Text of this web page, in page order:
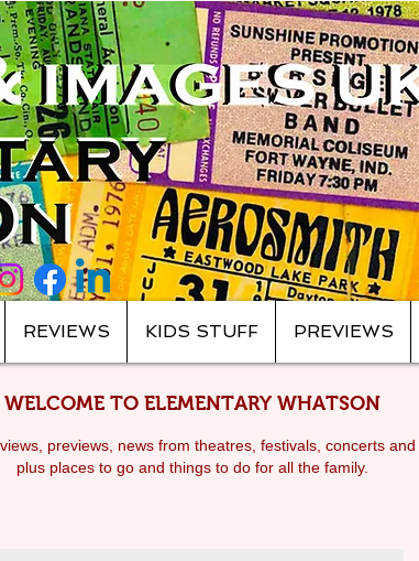
REVIEWS KIDS STUFF PREVIEWS
WELCOME TO ELEMENTARY WHATSON
previews, news from theatres, festivals, concerts and
plus places to go and things to do for all the family.